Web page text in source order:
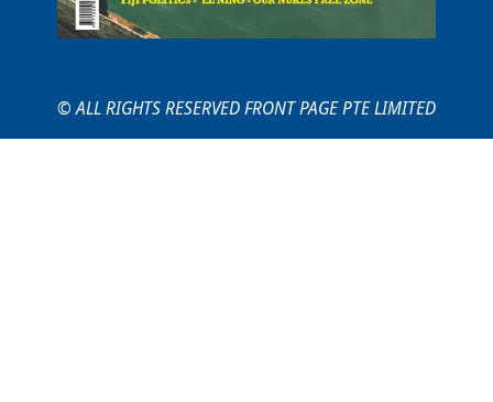
© ALL RIGHTS RESERVED FRONT PAGE PTE LIMITED